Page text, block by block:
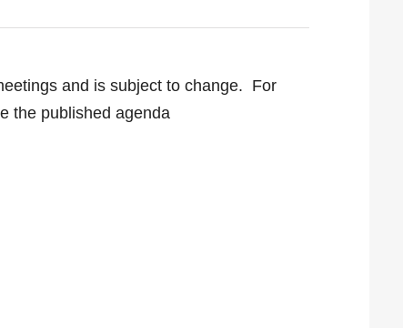
and is subject to change. For
the published agenda